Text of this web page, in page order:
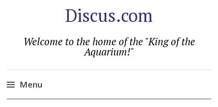
Discus.com
Welcome to the home of the "King of the
Aquarium!"
Menu